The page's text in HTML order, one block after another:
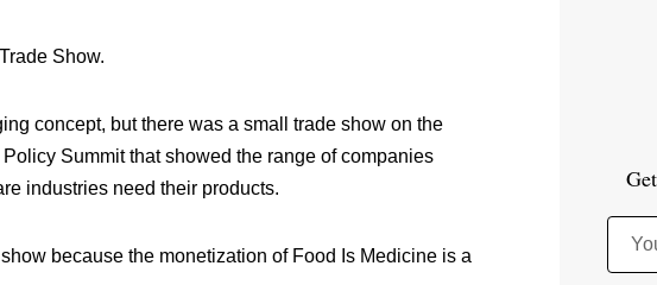
Show.
concept, but there was a small trade show on the
Summit that showed the range of companies
industries need their products.
because the monetization of Food Is Medicine is a